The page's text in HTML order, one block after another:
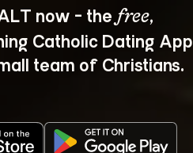
now - the free,
Catholic Dating App
team of Christians.